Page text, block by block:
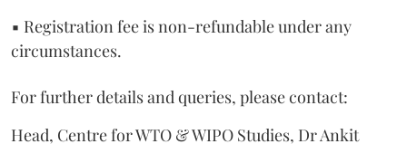
▪ Registration fee is non-refundable under any
circumstances.
For further details and queries, please contact:
Head, Centre for WTO & WIPO Studies, Dr Ankit